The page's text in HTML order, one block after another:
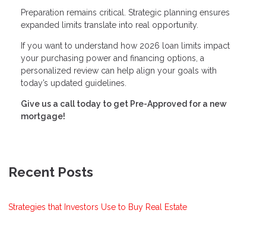
Preparation remains critical. Strategic planning ensures
expanded limits translate into real opportunity.
If you want to understand how 2026 loan limits impact
your purchasing power and financing options, a
personalized review can help align your goals with
today’s updated guidelines.
Give us a call today to get Pre-Approved for a new
mortgage!
Recent Posts
Strategies that Investors Use to Buy Real Estate